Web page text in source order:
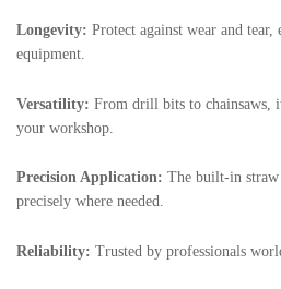
Longevity: Protect against wear and
equipment.
Versatility: From drill bits to chainsaws,
your workshop.
Precision Application: The built-in straw
precisely where needed.
Reliability: Trusted by professionals